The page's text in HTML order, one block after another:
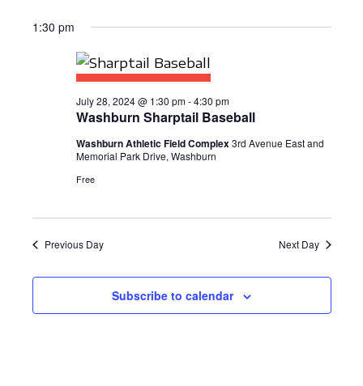
1:30 pm
Washburn Sharptail Baseball
July 28, 2024 @ 1:30 pm-4:30 pm
Washburn Athletic Field Complex3rd Avenue East and
Memorial Park Drive, Washburn
Free
Previous Day Next Day
Subscribe to calendar